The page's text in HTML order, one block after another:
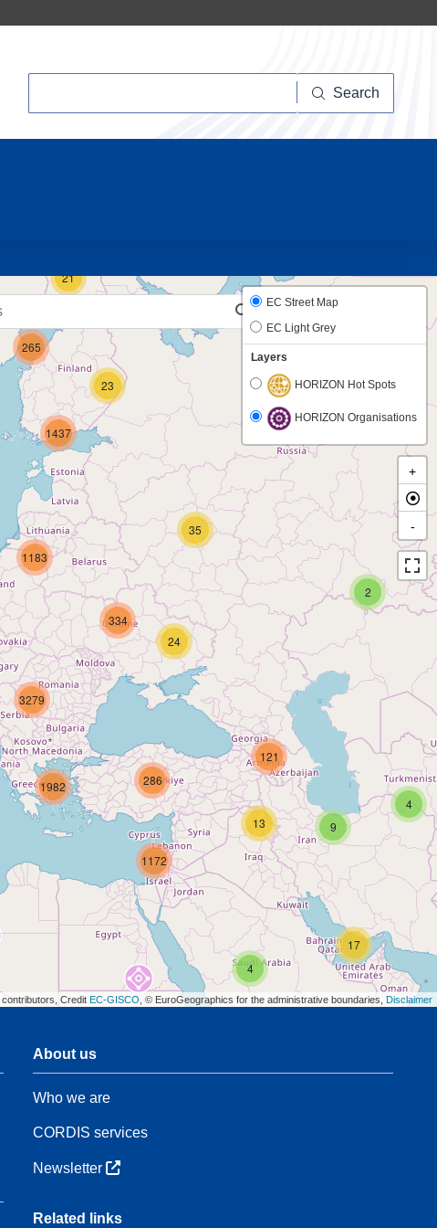
Search
2
4
17
13 9
121
4
286
1172
24
334
35
21
23
265
1183
1437
3279
1982
EC Street Map
EC Light Grey
Layers
HORIZON Hot Spots
HORIZON Organisations
+
-
contributors, Credit EC-GISCO , © EuroGeographics for the administrative boundaries, Disclaimer
About us
Who we are
CORDIS services
Newsletter
Related links